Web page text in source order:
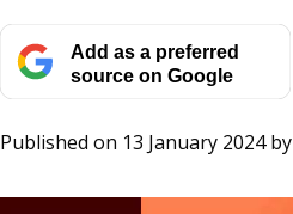
Add as a preferred
source on Google
Published on 13 January 2024by